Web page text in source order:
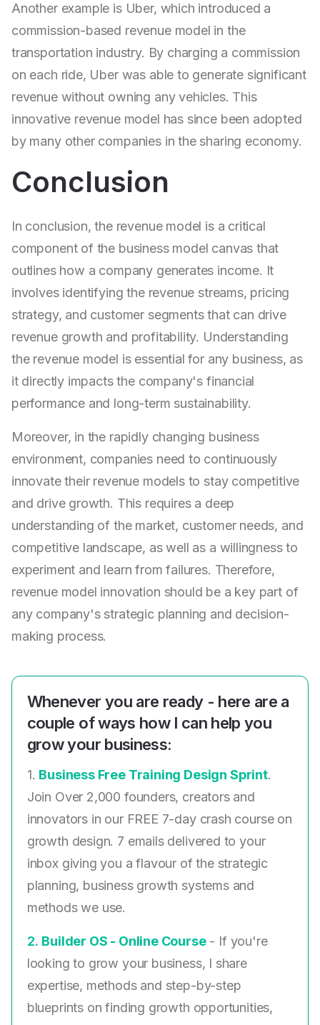
Another example is Uber, which introduced a
commission-based revenue model in the
transportation industry. By charging a commission
on each ride, Uber was able to generate significant
revenue without owning any vehicles. This
innovative revenue model has since been adopted
by many other companies in the sharing economy.
Conclusion
In conclusion, the revenue model is a critical
component of the business model canvas that
outlines how a company generates income. It
involves identifying the revenue streams, pricing
strategy, and customer segments that can drive
revenue growth and profitability. Understanding
the revenue model is essential for any business, as
it directly impacts the company's financial
performance and long-term sustainability.
Moreover, in the rapidly changing business
environment, companies need to continuously
innovate their revenue models to stay competitive
and drive growth. This requires a deep
understanding of the market, customer needs, and
competitive landscape, as well as a willingness to
experiment and learn from failures. Therefore,
revenue model innovation should be a key part of
any company's strategic planning and decision-
making process.
Whenever you are ready - here are a
couple of ways how I can help you
grow your business:
1. Business Free Training Design Sprint.
Join Over 2,000 founders, creators and
innovators in our FREE 7-day crash course on
growth design. 7 emails delivered to your
inbox giving you a flavour of the strategic
planning, business growth systems and
methods we use.
2. ​ Builder OS - Online Course- If you're
looking to grow your business, I share
expertise, methods and step-by-step
blueprints on finding growth opportunities,